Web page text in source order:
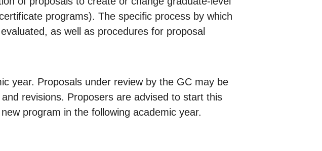
programs). The specific process by which
as well as procedures for proposal
year. Proposals under review by the GC may be
revisions. Proposers are advised to start this
program in the following academic year.